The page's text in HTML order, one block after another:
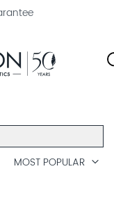
MOST POPULAR